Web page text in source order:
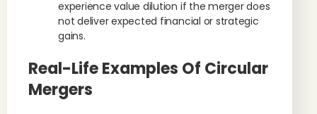
experience value dilution if the merger does
not deliver expected financial or strategic
gains.
Real-Life Examples Of Circular
Mergers